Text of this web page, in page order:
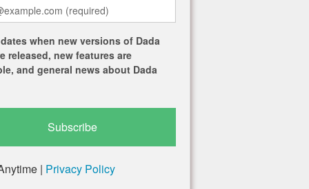
when new versions of Dada
released, new features are
and general news about Dada
| Privacy Policy